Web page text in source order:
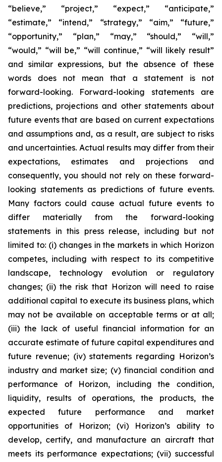
“believe,” “project,” “expect,” “anticipate,”
“estimate,” “intend,” “strategy,” “aim,” “future,”
“opportunity,” “plan,” “may,” “should,” “will,”
“would,” “will be,” “will continue,” “will likely result”
and similar expressions, but the absence of these
words does not mean that a statement is not
forward-looking. Forward-looking statements are
predictions, projections and other statements about
future events that are based on current expectations
and assumptions and, as a result, are subject to risks
and uncertainties. Actual results may differ from their
expectations, estimates and projections and
consequently, you should not rely on these forward-
looking statements as predictions of future events.
Many factors could cause actual future events to
differ materially from the forward-looking
statements in this press release, including but not
limited to: (i) changes in the markets in which Horizon
competes, including with respect to its competitive
landscape, technology evolution or regulatory
changes; (ii) the risk that Horizon will need to raise
additional capital to execute its business plans, which
may not be available on acceptable terms or at all;
(iii) the lack of useful financial information for an
accurate estimate of future capital expenditures and
future revenue; (iv) statements regarding Horizon’s
industry and market size; (v) financial condition and
performance of Horizon, including the condition,
liquidity, results of operations, the products, the
expected future performance and market
opportunities of Horizon; (vi) Horizon’s ability to
develop, certify, and manufacture an aircraft that
meets its performance expectations; (vii) successful